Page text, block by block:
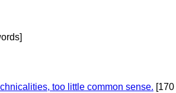
too little common sense. [170